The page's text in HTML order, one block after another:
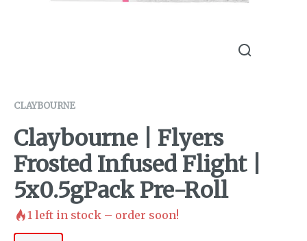
CLAYBOURNE
Claybourne | Flyers
Frosted Infused Flight |
5x0.5gPack Pre-Roll
1 left in stock – order soon!